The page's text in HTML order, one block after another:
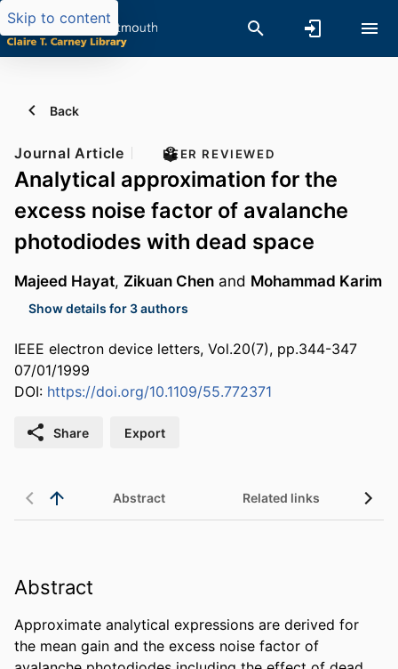
Skip to content
Back
Journal Article PEER REVIEWED
Analytical approximation for the
excess noise factor of avalanche
photodiodes with dead space
Majeed Hayat, Zikuan Chen and Mohammad Karim
Show details for 3 authors
IEEE electron device letters, Vol.20(7), pp.344-347
07/01/1999
DOI: https://doi.org/10.1109/55.772371
Share Export
Abstract Related links
Abstract
Approximate analytical expressions are derived for
the mean gain and the excess noise factor of